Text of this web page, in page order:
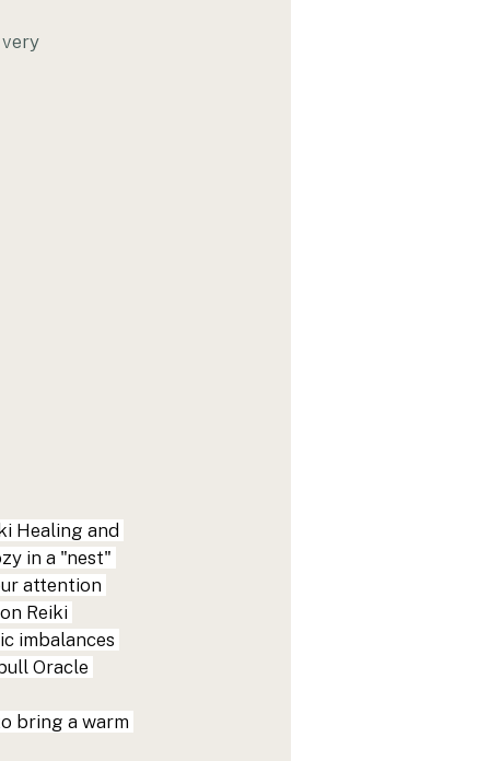
Healing and
in a "nest"
attention
Reiki
imbalances
Oracle
bring a warm